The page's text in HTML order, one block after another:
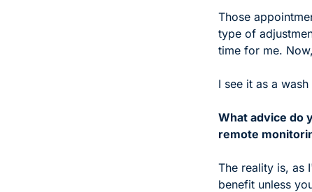
Those
type of
time for me.
I see it as a
What advice do
remote
The reality is, as
benefit unless